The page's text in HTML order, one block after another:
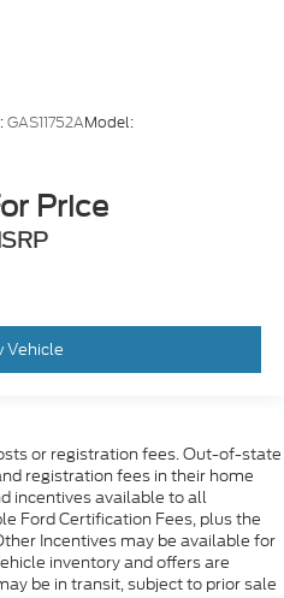
GAS11752AModel:
Price
Vehicle
or registration fees. Out-of-state
registration fees in their home
incentives available to all
Ford Certification Fees, plus the
Incentives may be available for
inventory and offers are
be in transit, subject to prior sale